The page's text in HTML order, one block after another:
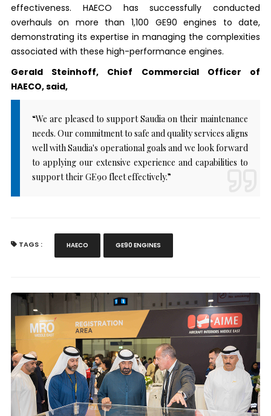
effectiveness. HAECO has successfully conducted
overhauls on more than 1,100 GE90 engines to date,
demonstrating its expertise in managing the complexities
associated with these high-performance engines.
Gerald Steinhoff, Chief Commercial Officer of
HAECO, said,
“We are pleased to support Saudia on their maintenance
needs. Our commitment to safe and quality services aligns
well with Saudia's operational goals and we look forward
to applying our extensive experience and capabilities to
support their GE90 fleet effectively.”
TAGS : HAECO GE90 ENGINES